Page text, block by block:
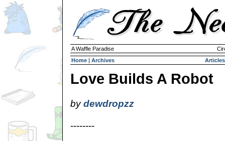
A Waffle Paradise
Home | Archives Articles
Love Builds A Robot
bydewdropzz
--------